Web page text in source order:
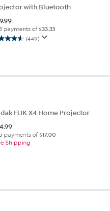
with Bluetooth
payments of$33.33
(449)
FLIK X4 Home Projector
payments of$17.00
Shipping